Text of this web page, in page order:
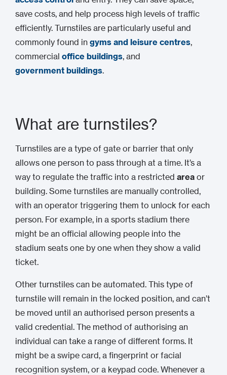
save costs, and help process high levels of traffic
efficiently. Turnstiles are particularly useful and
commonly found in gyms and leisure centres,
commercial office buildings, and
government buildings.
What are turnstiles?
Turnstiles are a type of gate or barrier that only
allows one person to pass through at a time. It’s a
way to regulate the traffic into a restricted area or
building. Some turnstiles are manually controlled,
with an operator triggering them to unlock for each
person. For example, in a sports stadium there
might be an official allowing people into the
stadium seats one by one when they show a valid
ticket.
Other turnstiles can be automated. This type of
turnstile will remain in the locked position, and can’t
be moved until an authorised person presents a
valid credential. The method of authorising an
individual can take a range of different forms. It
might be a swipe card, a fingerprint or facial
recognition system, or a keypad code. Whenever a